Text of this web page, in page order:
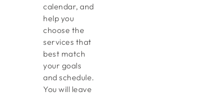
calendar, and
help you
choose the
services that
best match
your goals
and schedule.
You will leave